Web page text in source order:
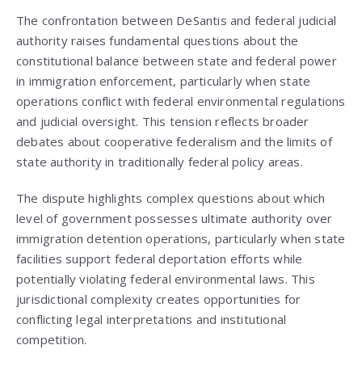
The confrontation between DeSantis and federal judicial
authority raises fundamental questions about the
constitutional balance between state and federal power
in immigration enforcement, particularly when state
operations conflict with federal environmental regulations
and judicial oversight. This tension reflects broader
debates about cooperative federalism and the limits of
state authority in traditionally federal policy areas.
The dispute highlights complex questions about which
level of government possesses ultimate authority over
immigration detention operations, particularly when state
facilities support federal deportation efforts while
potentially violating federal environmental laws. This
jurisdictional complexity creates opportunities for
conflicting legal interpretations and institutional
competition.